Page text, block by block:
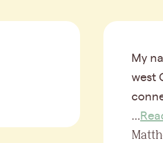
My
west
...